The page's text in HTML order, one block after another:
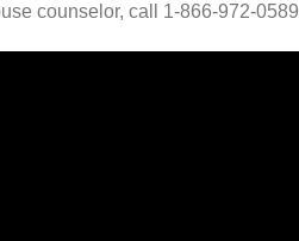
counselor, call 1-866-972-0589